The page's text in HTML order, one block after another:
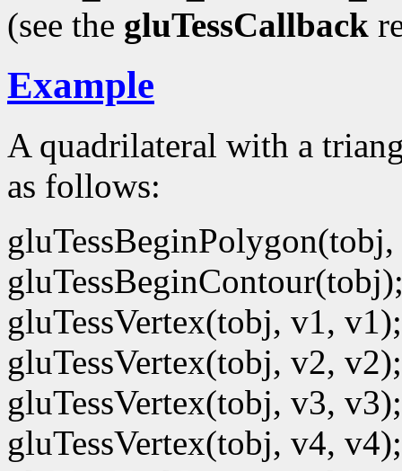
(see the gluTessCallback
Example
A quadrilateral with a
as follows:
gluTessVertex(tobj, v1, v1);
gluTessVertex(tobj, v2, v2);
gluTessVertex(tobj, v3, v3);
gluTessVertex(tobj, v4, v4);